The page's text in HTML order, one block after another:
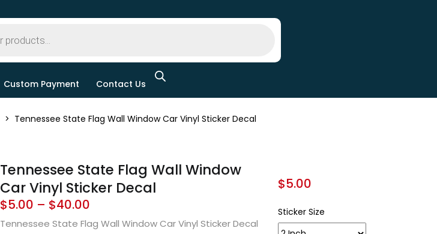
Custom Payment Contact Us
> Tennessee State Flag Wall Window Car Vinyl Sticker Decal
Tennessee State Flag Wall Window
Car Vinyl Sticker Decal
$5.00 – $40.00
Tennessee State Flag Wall Window Car Vinyl Sticker Decal
$5.00
Sticker Size